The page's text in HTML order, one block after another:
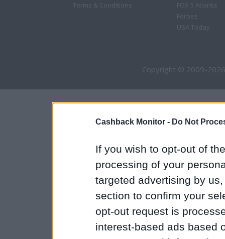
Cashback Monitor - Do Not
If you wish to opt-out of
processing of your
targeted advertising by
section to confirm your
opt-out request is
interest-based ads based
Terms & Conditions
FOX 5 Atlanta
Forbes
USA Today
Copyright © 2009-